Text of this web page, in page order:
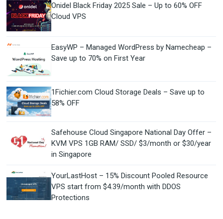
Onidel Black Friday 2025 Sale – Up to 60% OFF
Cloud VPS
EasyWP – Managed WordPress by Namecheap –
Save up to 70% on First Year
1Fichier.com Cloud Storage Deals – Save up to
58% OFF
Safehouse Cloud Singapore National Day Offer –
KVM VPS 1GB RAM/ SSD/ $3/month or $30/year
in Singapore
YourLastHost – 15% Discount Pooled Resource
VPS start from $4.39/month with DDOS
Protections